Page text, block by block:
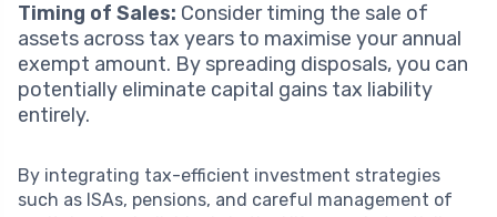
Timing of Sales: Consider timing the sale of
assets across tax years to maximise your annual
exempt amount. By spreading disposals, you can
potentially eliminate capital gains tax liability
entirely.
By integrating tax-efficient investment strategies
such as ISAs, pensions, and careful management of